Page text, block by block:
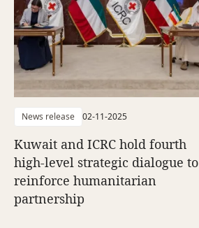
News release 02-11-2025
Kuwait and ICRC hold fourth
high-level strategic dialogue to
reinforce humanitarian
partnership